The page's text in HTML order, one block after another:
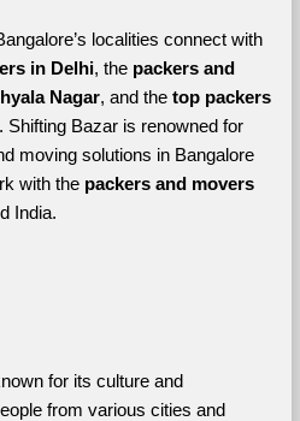
localities connect with
in Delhi, the packers and
Nagar, and the top packers
Shifting Bazar is renowned for
moving solutions in Bangalore
with the packers and movers
India.
for its culture and
from various cities and